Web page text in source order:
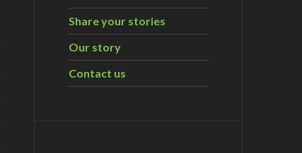
Share your stories
Our story
Contact us